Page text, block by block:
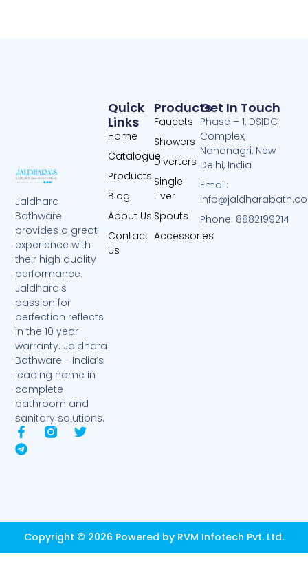
Jaldhara
Bathware
provides a great
experience with
their high quality
performance.
Jaldhara's
passion for
perfection reflects
in the 10 year
warranty. Jaldhara
Bathware - India’s
leading name in
complete
bathroom and
sanitary solutions.
F
a
c
-
f
T
T
e
l
Products
Faucets
Showers
Diverters
Single
Liver
Spouts
Accessories
Quick
Links
Home
Catalogue
Products
Blog
About Us
Contact
Us
Get In Touch
Phase – 1, DSIDC
Complex,
Nandnagri, New
Delhi, India
Email:
Phone: 8882199214
Copyright © 2026 Powered by RVM Infotech Pvt. Ltd.